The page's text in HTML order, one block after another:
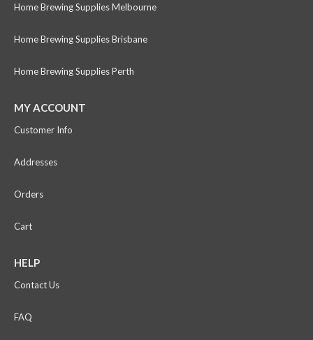
Home Brewing Supplies Melbourne
Home Brewing Supplies Brisbane
Home Brewing Supplies Perth
MY ACCOUNT
Customer Info
Addresses
Orders
Cart
HELP
Contact Us
FAQ